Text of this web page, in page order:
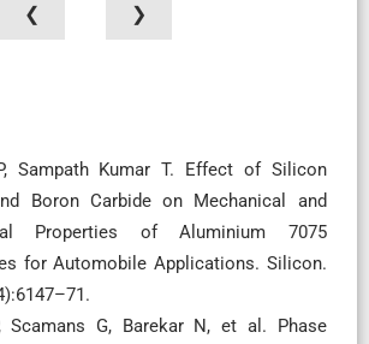
❮ ❯
Sampath Kumar T. Effect of Silicon
Boron Carbide on Mechanical and
Properties of Aluminium 7075
for Automobile Applications. Silicon.
Scamans G, Barekar N, et al. Phase